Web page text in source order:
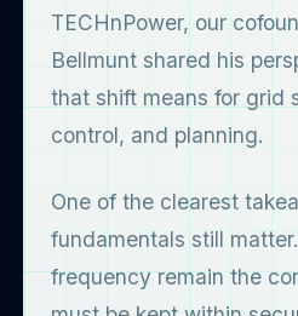
TECHnPower, our
Bellmunt shared his
that shift means for grid
control, and planning.
One of the clearest
fundamentals still
frequency remain the